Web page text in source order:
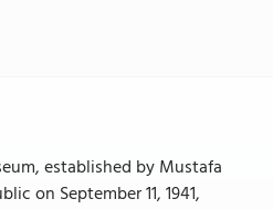
established by Mustafa
on September 11, 1941,